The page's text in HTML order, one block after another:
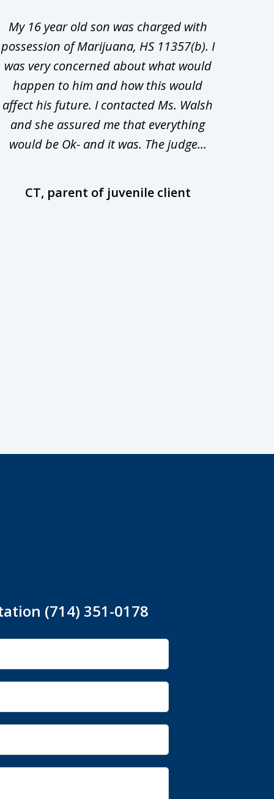
My 16 year old son was charged with
possession of Marijuana, HS 11357(b). I
was very concerned about what would
happen to him and how this would
affect his future. I contacted Ms. Walsh
and she assured me that everything
would be Ok- and it was. The judge...
CT, parent of juvenile client
(714) 351-0178